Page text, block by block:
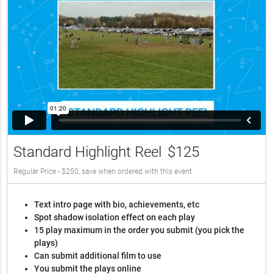
Standard Highlight Reel $125
Regular Price - $250, save when ordered with this event
Text intro page with bio, achievements, etc
Spot shadow isolation effect on each play
15 play maximum in the order you submit (you pick the
plays)
Can submit additional film to use
You submit the plays online